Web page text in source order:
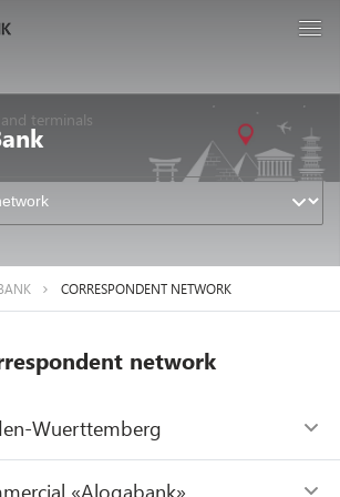
terminals
CORRESPONDENT NETWORK
network
Wuerttemberg
«Aloqabank»